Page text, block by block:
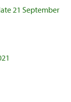
21 September